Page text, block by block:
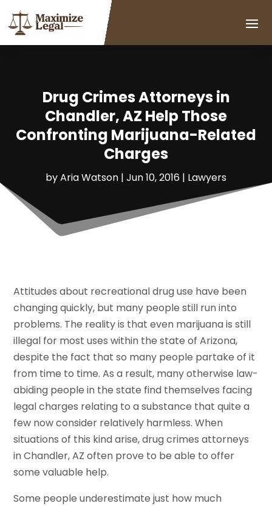
Drug Crimes Attorneys in
Chandler, AZ Help Those
Confronting Marijuana-Related
Charges
byAria Watson | Jun 10, 2016 | Lawyers
Attitudes about recreational drug use have been
changing quickly, but many people still run into
problems. The reality is that even marijuana is still
illegal for most uses within the state of Arizona,
despite the fact that so many people partake of it
from time to time. As a result, many otherwise law-
abiding people in the state find themselves facing
legal charges relating to a substance that quite a
few now consider relatively harmless. When
situations of this kind arise, drug crimes attorneys
in Chandler, AZ often prove to be able to offer
some valuable help.
Some people underestimate just how much